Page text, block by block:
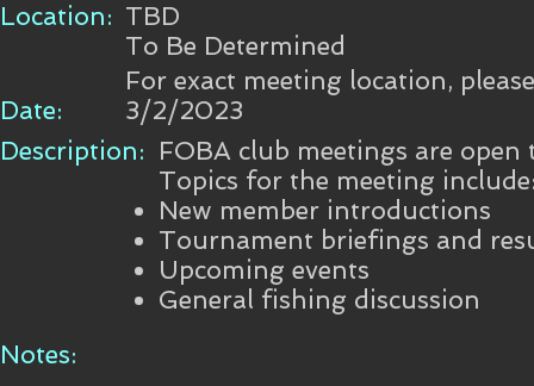
Location: TBD
To Be Determined
For exact meeting location,
Date:
3/2/2023
Description: FOBA club meetings are
Topics for the meeting
New member introductions
Tournament briefings and
Upcoming events
General fishing discussion
Notes: